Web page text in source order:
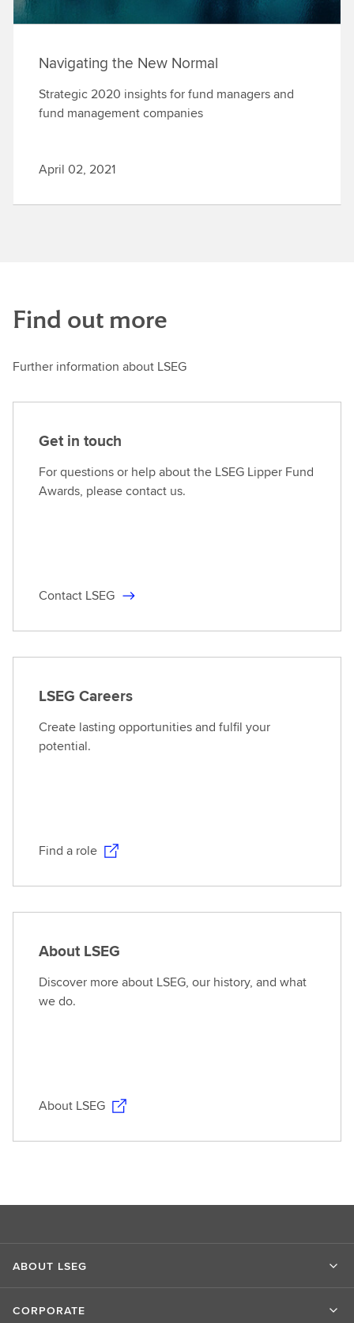
Navigating the New Normal
Strategic 2020 insights for fund managers and
fund management companies
April 02, 2021
Find out more
Further information about LSEG
Get in touch
For questions or help about the LSEG Lipper Fund
Awards, please contact us.
Contact LSEG
LSEG Careers
Create lasting opportunities and fulfil your
potential.
Find a role
About LSEG
Discover more about LSEG, our history, and what
we do.
About LSEG
ABOUT LSEG
CORPORATE